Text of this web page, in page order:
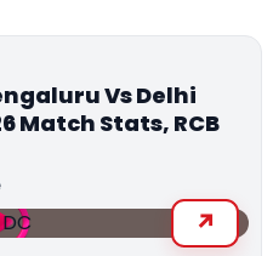
Vs Delhi
Match Stats, RCB